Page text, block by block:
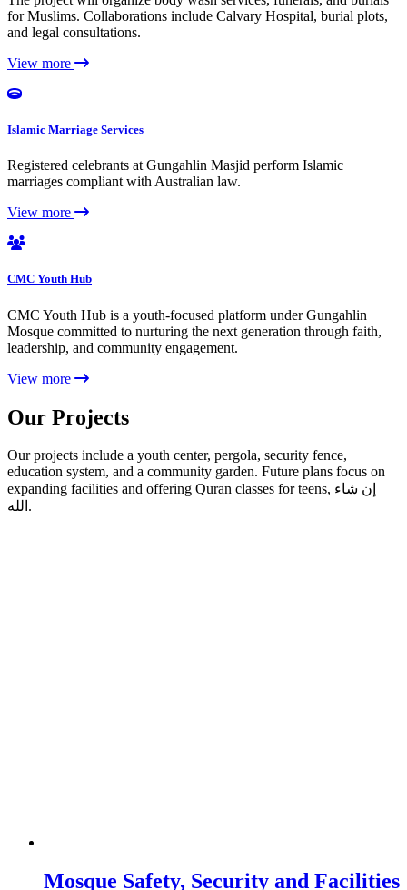
for Muslims. Collaborations include Calvary Hospital, burial plots,
and legal consultations.
View more
Islamic Marriage Services
Registered celebrants at Gungahlin Masjid perform Islamic
marriages compliant with Australian law.
View more
CMC Youth Hub
CMC Youth Hub is a youth-focused platform under Gungahlin
Mosque committed to nurturing the next generation through faith,
leadership, and community engagement.
View more
Our Projects
Our projects include a youth center, pergola, security fence,
education system, and a community garden. Future plans focus on
expanding facilities and offering Quran classes for teens, إن شاء
الله.
Mosque Safety, Security and Facilities